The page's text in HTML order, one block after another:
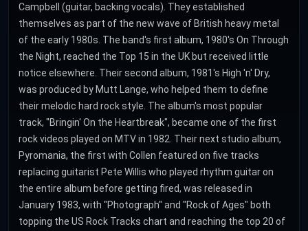
Campbell (guitar, backing vocals). They established
themselves as part of the new wave of British heavy metal
of the early 1980s. The band's first album, 1980's On Through
the Night, reached the Top 15 in the UK but received little
notice elsewhere. Their second album, 1981's High 'n' Dry,
was produced by Mutt Lange, who helped them to define
their melodic hard rock style. The album's most popular
track, "Bringin' On the Heartbreak", became one of the first
rock videos played on MTV in 1982. Their next studio album,
Pyromania, the first with Collen featured on five tracks
replacing guitarist Pete Willis who played rhythm guitar on
the entire album before getting fired, was released in
January 1983, with "Photograph" and "Rock of Ages" both
topping the US Rock Tracks chart and reaching the top 20 of